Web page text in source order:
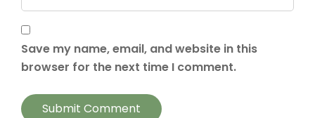
Save my name, email, and website in this
browser for the next time I comment.